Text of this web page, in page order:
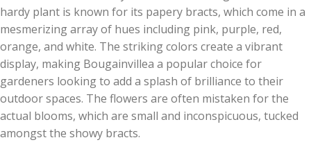
hardy plant is known for its papery bracts, which come in a
mesmerizing array of hues including pink, purple, red,
orange, and white. The striking colors create a vibrant
display, making Bougainvillea a popular choice for
gardeners looking to add a splash of brilliance to their
outdoor spaces. The flowers are often mistaken for the
actual blooms, which are small and inconspicuous, tucked
amongst the showy bracts.